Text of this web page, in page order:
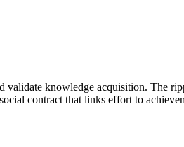
knowledge acquisition. The
contract that links effort to